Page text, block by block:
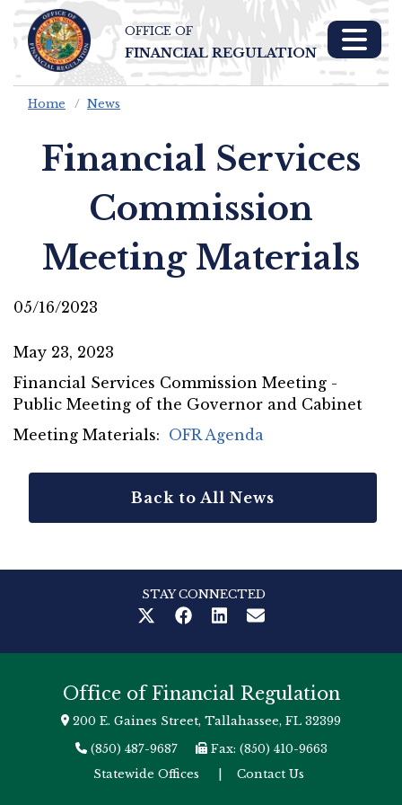
Skip To Main
Content
OFFICE OF
FINANCIAL REGULATION
Home News
Financial Services
Commission
Meeting Materials
05/16/2023
May 23, 2023
Financial Services Commission Meeting -
Public Meeting of the Governor and Cabinet
Meeting Materials: OFR Agenda
Back to All News
STAY CONNECTED
Office of Financial Regulation
200 E. Gaines Street, Tallahassee, FL 32399
(850) 487-9687
Fax: (850) 410-9663
Statewide Offices
Contact Us